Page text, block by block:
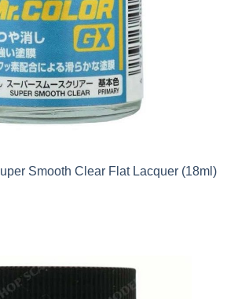
Smooth Clear Flat Lacquer (18ml)